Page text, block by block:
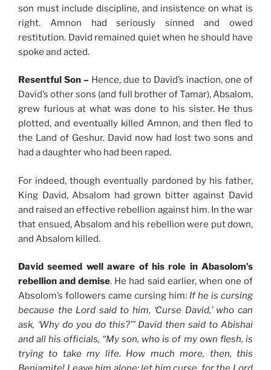
son must include discipline, and insistence on what is
right. Amnon had seriously sinned and owed
restitution. David remained quiet when he should have
spoke and acted.
Resentful Son – Hence, due to David’s inaction, one of
David’s other sons (and full brother of Tamar), Absalom,
grew furious at what was done to his sister. He thus
plotted, and eventually killed Amnon, and then fled to
the Land of Geshur. David now had lost two sons and
had a daughter who had been raped.
For indeed, though eventually pardoned by his father,
King David, Absalom had grown bitter against David
and raised an effective rebellion against him. In the war
that ensued, Absalom and his rebellion were put down,
and Absalom killed.
David seemed well aware of his role in Abasolom’s
rebellion and demise. He had said earlier, when one of
Absolom’s followers came cursing him: If he is cursing
because the Lord said to him, ‘Curse David,’ who can
ask, ‘Why do you do this?’” David then said to Abishai
and all his officials, “My son, who is of my own flesh, is
trying to take my life. How much more, then, this